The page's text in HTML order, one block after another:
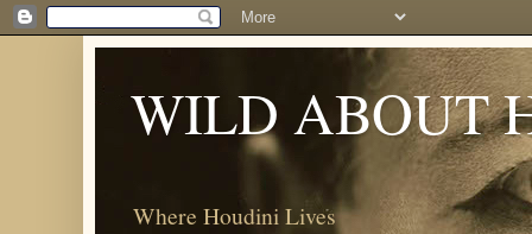
WILD ABOUT
Where Houdini Lives